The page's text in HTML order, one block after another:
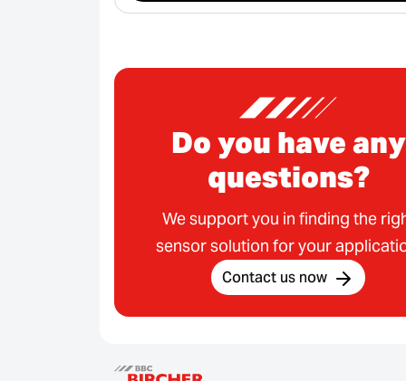
Do you have any
questions?
We support you in finding the
sensor solution for your
Contact us now